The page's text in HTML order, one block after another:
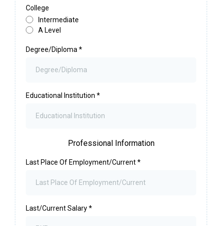
College
Intermediate
A Level
Degree/Diploma *
Educational Institution *
Professional Information
Last Place Of Employment/Current*
Last/Current Salary*